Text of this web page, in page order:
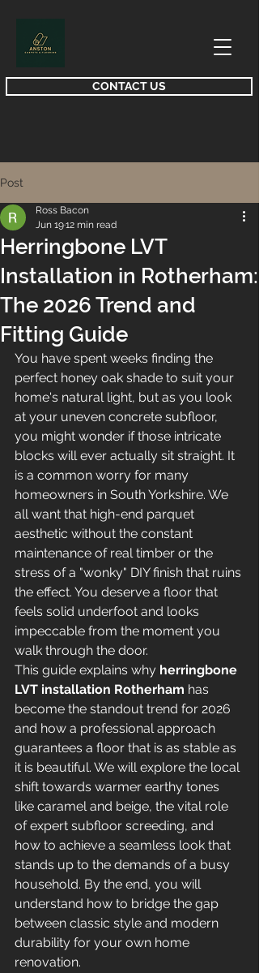
CONTACT US
Post
Herringbone LVT
Installation in Rotherham:
The 2026 Trend and
Fitting Guide
Ross Bacon
Jun 1912 min read
You have spent weeks finding the
perfect honey oak shade to suit your
home's natural light, but as you look
at your uneven concrete subfloor,
you might wonder if those intricate
blocks will ever actually sit straight. It
is a common worry for many
homeowners in South Yorkshire. We
all want that high-end parquet
aesthetic without the constant
maintenance of real timber or the
stress of a "wonky" DIY finish that ruins
the effect. You deserve a floor that
feels solid underfoot and looks
impeccable from the moment you
walk through the door.
This guide explains why herringbone
LVT installation Rotherham has
become the standout trend for 2026
and how a professional approach
guarantees a floor that is as stable as
it is beautiful. We will explore the local
shift towards warmer earthy tones
like caramel and beige, the vital role
of expert subfloor screeding, and
how to achieve a seamless look that
stands up to the demands of a busy
household. By the end, you will
understand how to bridge the gap
between classic style and modern
durability for your own home
renovation.